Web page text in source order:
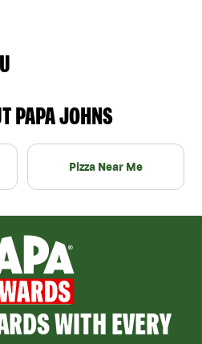
PAPA JOHNS
Pizza Near Me
WITH EVERY